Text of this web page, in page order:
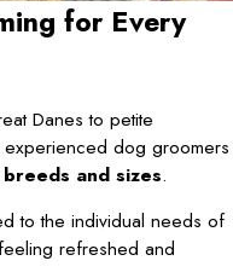
for Every
Danes to petite
experienced dog groomers
and sizes.
to the individual needs of
refreshed and